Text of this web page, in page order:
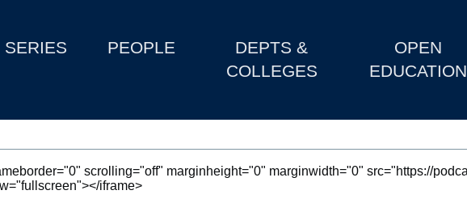
SERIES PEOPLE
DEPTS &
COLLEGES
OPEN
EDUCATION